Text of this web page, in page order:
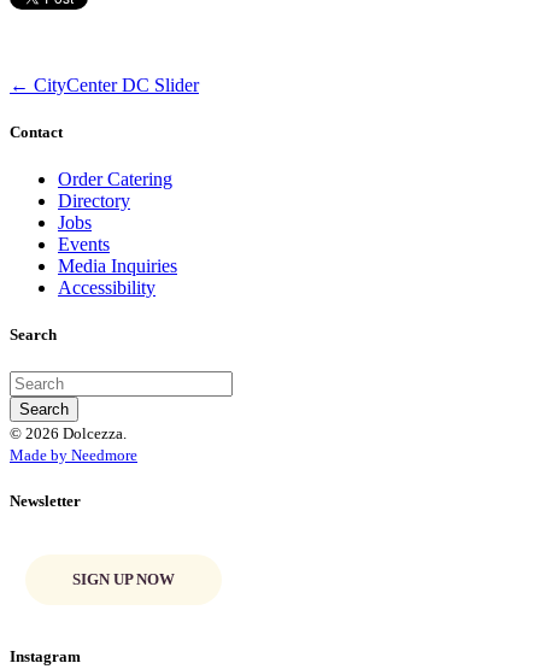
← CityCenter DC Slider
Contact
Order Catering
Directory
Jobs
Events
Media Inquiries
Accessibility
Search
© 2026 Dolcezza.
Made by Needmore
Newsletter
SIGN UP NOW
Instagram